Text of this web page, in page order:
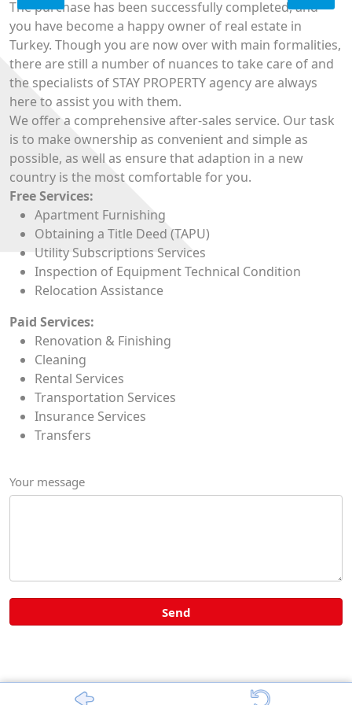
The purchase has been successfully completed, and
you have become a happy owner of real estate in
Turkey. Though you are now over with main formalities,
there are still a number of nuances to take care of and
the specialists of STAY PROPERTY agency are always
here to assist you with them.
We offer a comprehensive after-sales service. Our task
is to make ownership as convenient and simple as
possible, as well as ensure that adaption in a new
country is the most comfortable for you.
Free Services:
Apartment Furnishing
Obtaining a Title Deed (TAPU)
Utility Subscriptions Services
Inspection of Equipment Technical Condition
Relocation Assistance
Paid Services:
Renovation & Finishing
Cleaning
Rental Services
Transportation Services
Insurance Services
Transfers
Your message